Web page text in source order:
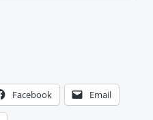
Facebook Email